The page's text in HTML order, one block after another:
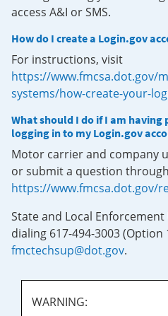
access A&I or SMS.
How do I create a Login.gov
For instructions, visit
https://www.fmcsa.dot.gov/
systems/how-create-your-
What should I do if I am
logging in to my Login.gov
Motor carrier and company
or submit a question through
https://www.fmcsa.dot.gov/
State and Local Enforcement
dialing 617-494-3003 (Option
fmctechsup@dot.gov.
WARNING: